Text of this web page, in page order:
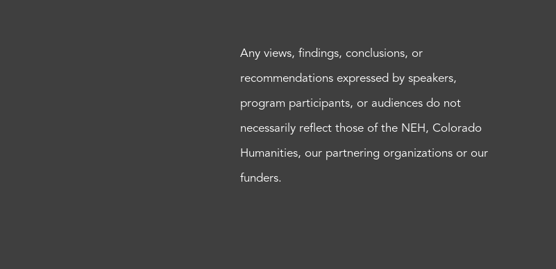
Any views, findings, conclusions, or
recommendations expressed by speakers,
program participants, or audiences do not
necessarily reflect those of the NEH, Colorado
Humanities, our partnering organizations or our
funders.